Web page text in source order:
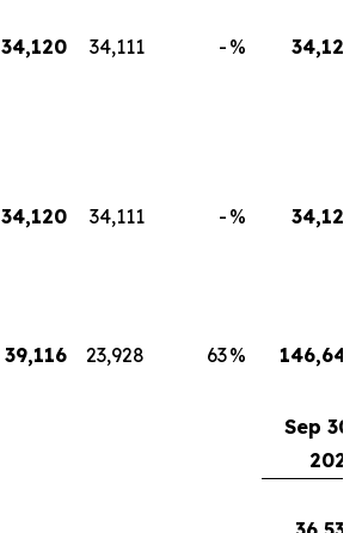
34,120 34,111 - %
34,120
34,120 34,111 - % 34,120
39,116 23,928 63% 146,645
Sep 30,
2025